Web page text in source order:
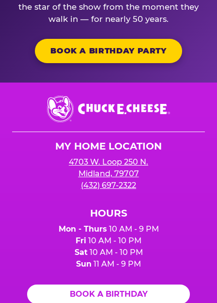
the star of the show from the moment they
walk in — for nearly 50 years.
BOOK A BIRTHDAY PARTY
Chuck
E.
Cheese
MY HOME LOCATION
4703 W. Loop 250 N.
Midland, 79707
(432) 697-2322
HOURS
Mon - Thurs 10 AM - 9 PM
Fri 10 AM - 10 PM
Sat10 AM - 10 PM
Sun 11 AM - 9 PM
BOOK A BIRTHDAY